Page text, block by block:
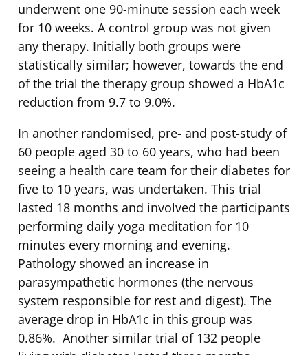
underwent one 90-minute session each week
for 10 weeks. A control group was not given
any therapy. Initially both groups were
statistically similar; however, towards the end
of the trial the therapy group showed a HbA1c
reduction from 9.7 to 9.0%.
In another randomised, pre- and post-study of
60 people aged 30 to 60 years, who had been
seeing a health care team for their diabetes for
five to 10 years, was undertaken. This trial
lasted 18 months and involved the participants
performing daily yoga meditation for 10
minutes every morning and evening.
Pathology showed an increase in
parasympathetic hormones (the nervous
system responsible for rest and digest). The
average drop in HbA1c in this group was
0.86%. Another similar trial of 132 people